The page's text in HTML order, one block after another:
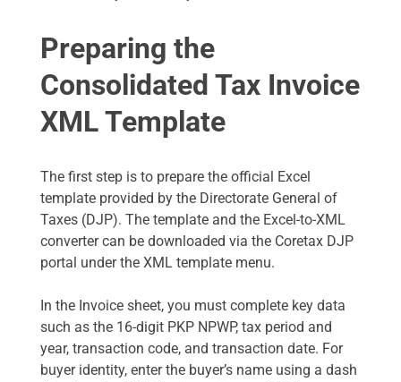
Preparing the
Consolidated Tax Invoice
XML Template
The first step is to prepare the official Excel
template provided by the Directorate General of
Taxes (DJP). The template and the Excel-to-XML
converter can be downloaded via the Coretax DJP
portal under the XML template menu.
In the Invoice sheet, you must complete key data
such as the 16-digit PKP NPWP, tax period and
year, transaction code, and transaction date. For
buyer identity, enter the buyer’s name using a dash